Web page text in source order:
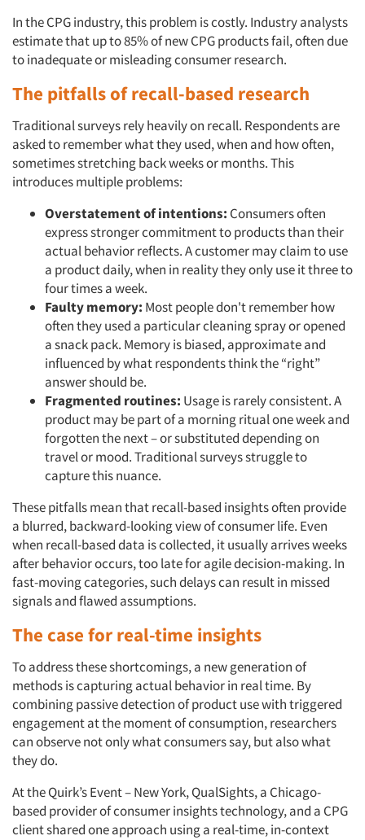
In the CPG industry, this problem is costly. Industry analysts
estimate that up to 85% of new CPG products fail, often due
to inadequate or misleading consumer research.
The pitfalls of recall-based research
Traditional surveys rely heavily on recall. Respondents are
asked to remember what they used, when and how often,
sometimes stretching back weeks or months. This
introduces multiple problems:
Overstatement of intentions: Consumers often
express stronger commitment to products than their
actual behavior reflects. A customer may claim to use
a product daily, when in reality they only use it three to
four times a week.
Faulty memory: Most people don't remember how
often they used a particular cleaning spray or opened
a snack pack. Memory is biased, approximate and
influenced by what respondents think the “right”
answer should be.
Fragmented routines: Usage is rarely consistent. A
product may be part of a morning ritual one week and
forgotten the next – or substituted depending on
travel or mood. Traditional surveys struggle to
capture this nuance.
These pitfalls mean that recall-based insights often provide
a blurred, backward-looking view of consumer life. Even
when recall-based data is collected, it usually arrives weeks
after behavior occurs, too late for agile decision-making. In
fast-moving categories, such delays can result in missed
signals and flawed assumptions.
The case for real-time insights
To address these shortcomings, a new generation of
methods is capturing actual behavior in real time. By
combining passive detection of product use with triggered
engagement at the moment of consumption, researchers
can observe not only what consumers say, but also what
they do.
At the Quirk’s Event – New York, QualSights, a Chicago-
based provider of consumer insights technology, and a CPG
client shared one approach using a real-time, in-context